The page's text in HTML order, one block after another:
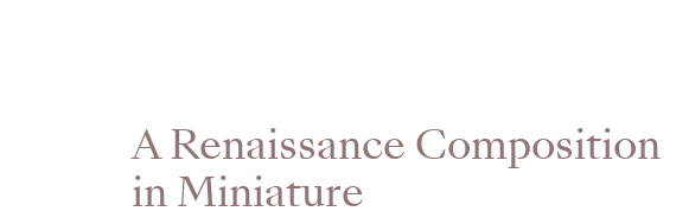
A Renaissance Composition
in Miniature